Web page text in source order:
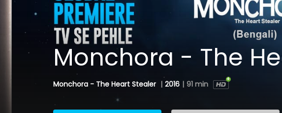
Monchora - The
Monchora - The Heart Stealer | 2016 | 91 min